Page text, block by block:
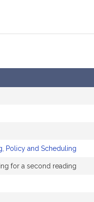
Policy and Scheduling
for a second reading